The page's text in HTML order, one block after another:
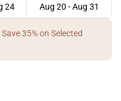
24
Aug 20 - Aug 31
35% on Selected